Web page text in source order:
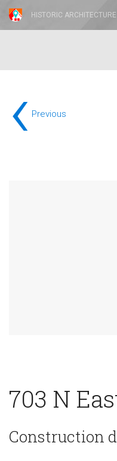
HISTORIC
‹ Previous
703 N
Construction